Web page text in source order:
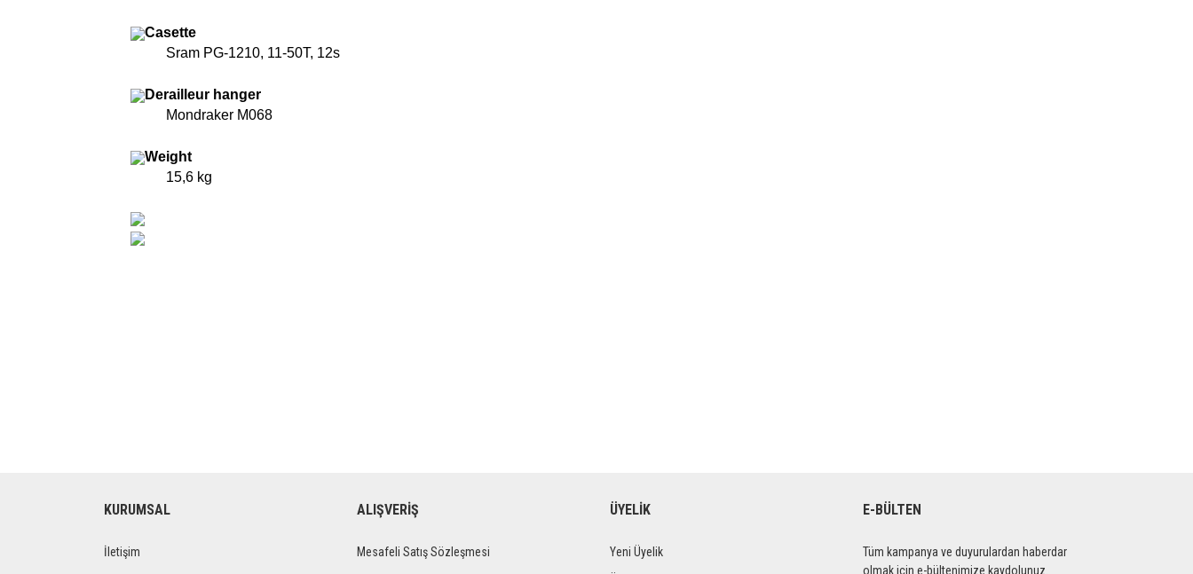
Casette
Sram PG-1210, 11-50T, 12s
Derailleur hanger
Mondraker M068
Weight
15,6 kg
KURUMSAL
İletişim
ALIŞVERİŞ
Mesafeli Satış Sözleşmesi
ÜYELİK
Yeni Üyelik
E-BÜLTEN
Tüm kampanya ve duyurulardan haberdar
olmak için e-bültenimize kaydolunuz.